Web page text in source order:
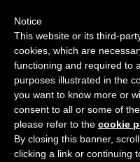
START FOR FREE
Sponsor This
Notice
This website or its third-
cookies, which are
functioning and required to
purposes illustrated in the
you want to know more or
consent to all or some of
please refer to the cookie
By closing this banner,
clicking a link or continuing